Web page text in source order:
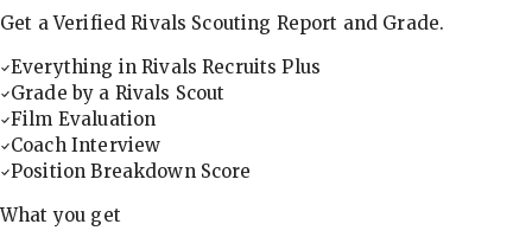
Get a Verified Rivals Scouting Report and Grade.
Everything in Rivals Recruits Plus
Grade by a Rivals Scout
Film Evaluation
Coach Interview
Position Breakdown Score
What you get